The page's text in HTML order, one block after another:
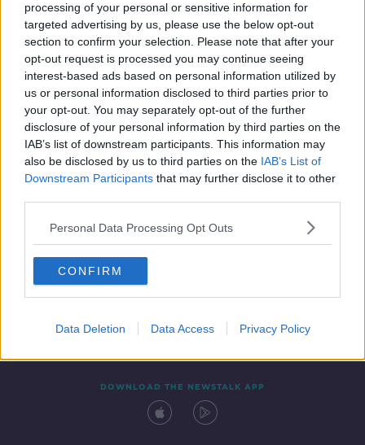
processing of your personal or sensitive information for
targeted advertising by us, please use the below opt-out
section to confirm your selection. Please note that after your
opt-out request is processed you may continue seeing
interest-based ads based on personal information utilized by
us or personal information disclosed to third parties prior to
your opt-out. You may separately opt-out of the further
disclosure of your personal information by third parties on the
IAB’s list of downstream participants. This information may
also be disclosed by us to third parties on the IAB’s List of
Downstream Participants that may further disclose it to other
Personal Data Processing Opt Outs
CONFIRM
Data Deletion Data Access Privacy Policy
WATCH: Firefighters rescue dog
who got stuck between two pillars
Contact Events
DOWNLOAD THE NEWSTALK APP